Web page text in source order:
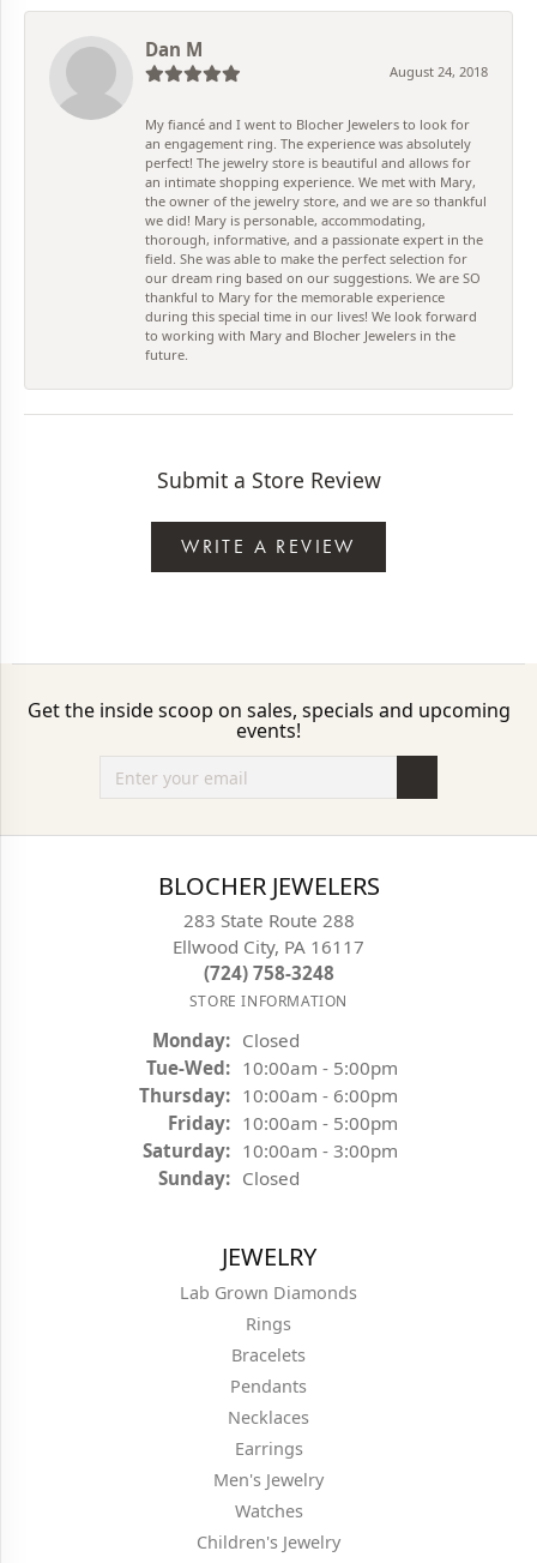
Dan M
August 24, 2018
My fiancé and I went to Blocher Jewelers to look for
an engagement ring. The experience was absolutely
perfect! The jewelry store is beautiful and allows for
an intimate shopping experience. We met with Mary,
the owner of the jewelry store, and we are so thankful
we did! Mary is personable, accommodating,
thorough, informative, and a passionate expert in the
field. She was able to make the perfect selection for
our dream ring based on our suggestions. We are SO
thankful to Mary for the memorable experience
during this special time in our lives! We look forward
to working with Mary and Blocher Jewelers in the
future.
Submit a Store Review
WRITE A REVIEW
Get the inside scoop on sales, specials and upcoming
events!
BLOCHER JEWELERS
283 State Route 288
Ellwood City, PA 16117
(724) 758-3248
STORE INFORMATION
Monday: Closed
Tue-Wed:Tuesday - Wednesday:
10:00am - 5:00pm
Thursday: 10:00am - 6:00pm
Friday: 10:00am - 5:00pm
Saturday: 10:00am - 3:00pm
Sunday: Closed
JEWELRY
Lab Grown Diamonds
Rings
Bracelets
Pendants
Necklaces
Earrings
Men's Jewelry
Watches
Children's Jewelry